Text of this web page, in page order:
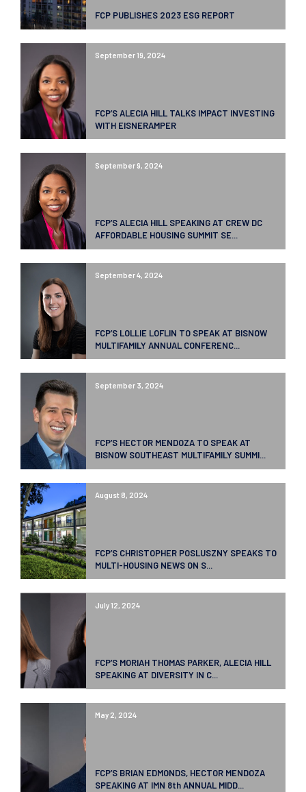
FCP PUBLISHES 2023 ESG REPORT
September 19, 2024
FCP’S ALECIA HILL TALKS IMPACT INVESTING
WITH EISNERAMPER
September 9, 2024
FCP’S ALECIA HILL SPEAKING AT CREW DC
AFFORDABLE HOUSING SUMMIT SE...
September 4, 2024
FCP’S LOLLIE LOFLIN TO SPEAK AT BISNOW
MULTIFAMILY ANNUAL CONFERENC...
September 3, 2024
FCP’S HECTOR MENDOZA TO SPEAK AT
BISNOW SOUTHEAST MULTIFAMILY SUMMI...
August 8, 2024
FCP’S CHRISTOPHER POSLUSZNY SPEAKS TO
MULTI-HOUSING NEWS ON S...
July 12, 2024
FCP’S MORIAH THOMAS PARKER, ALECIA HILL
SPEAKING AT DIVERSITY IN C...
May 2, 2024
FCP’S BRIAN EDMONDS, HECTOR MENDOZA
SPEAKING AT IMN 8th ANNUAL MIDD...